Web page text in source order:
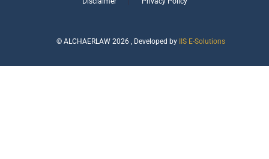
© ALCHAERLAW 2026 , Developed by IIS E-Solutions